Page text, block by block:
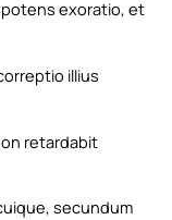
potens exoratio, et
illius
retardabit
secundum